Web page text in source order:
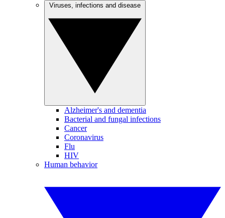
Alzheimer's and dementia
Bacterial and fungal infections
Cancer
Coronavirus
Flu
HIV
Human behavior